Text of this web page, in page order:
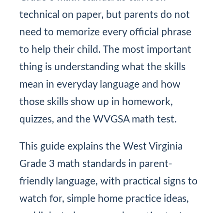
technical on paper, but parents do not
need to memorize every official phrase
to help their child. The most important
thing is understanding what the skills
mean in everyday language and how
those skills show up in homework,
quizzes, and the WVGSA math test.
This guide explains the West Virginia
Grade 3 math standards in parent-
friendly language, with practical signs to
watch for, simple home practice ideas,